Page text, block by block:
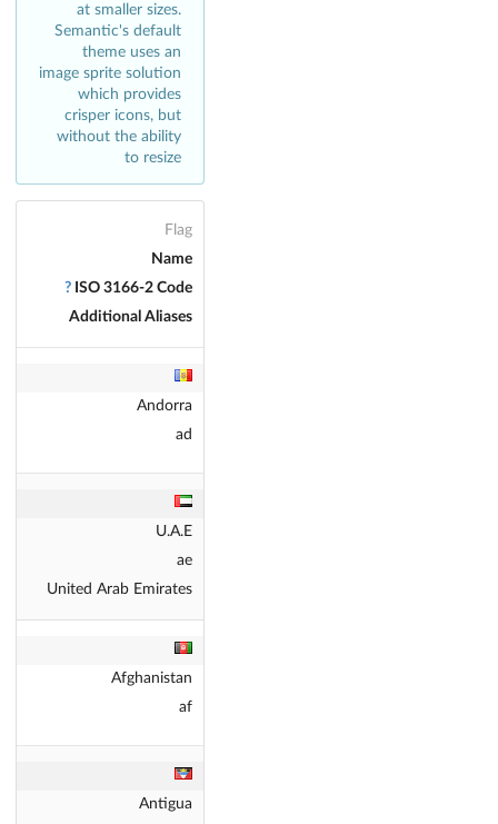
at smaller sizes.
Semantic's default
theme uses an
image sprite solution
which provides
crisper icons, but
without the ability
to resize
Flag
Name
ISO 3166-2 Code
?
Additional Aliases
Andorra
ad
U.A.E
ae
United Arab Emirates
Afghanistan
af
Antigua